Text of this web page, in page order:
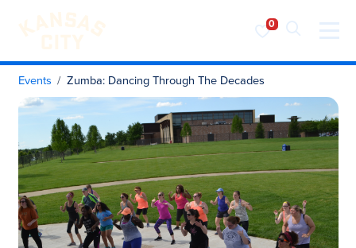
Visit KC
Skip to content
Events Zumba: Dancing Through The Decades